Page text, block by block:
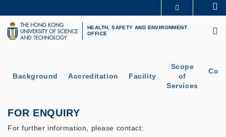
to
main
content
UNIVERSITY NEWS
LIFE@HKUST
HEALTH, SAFETY AND ENVIRONMENT
OFFICE
Background Accreditation Facility
Scope
of
Services
FOR ENQUIRY
For further information, please contact: